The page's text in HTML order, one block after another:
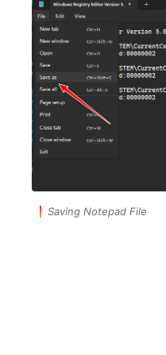
Saving Notepad File